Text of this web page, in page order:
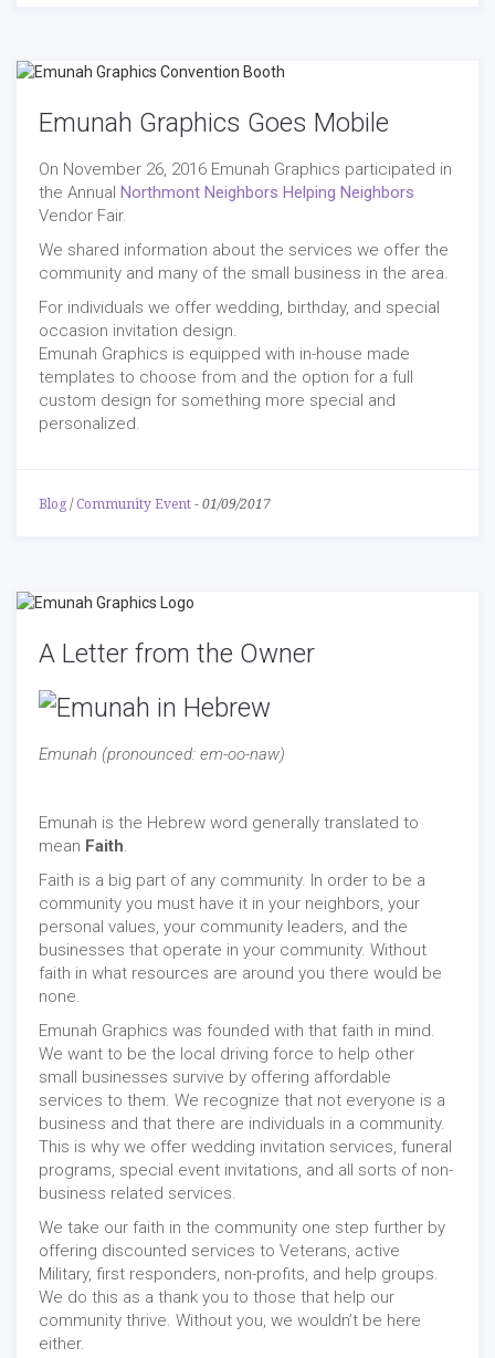
Emunah Graphics Goes Mobile
On November 26, 2016 Emunah Graphics participated in
the Annual Northmont Neighbors Helping Neighbors
Vendor Fair.
We shared information about the services we offer the
community and many of the small business in the area.
For individuals we offer wedding, birthday, and special
occasion invitation design.
Emunah Graphics is equipped with in-house made
templates to choose from and the option for a full
custom design for something more special and
personalized.
Blog / Community Event - 01/09/2017
A Letter from the Owner
Emunah (pronounced: em-oo-naw)
Emunah is the Hebrew word generally translated to
mean Faith.
Faith is a big part of any community. In order to be a
community you must have it in your neighbors, your
personal values, your community leaders, and the
businesses that operate in your community. Without
faith in what resources are around you there would be
none.
Emunah Graphics was founded with that faith in mind.
We want to be the local driving force to help other
small businesses survive by offering affordable
services to them. We recognize that not everyone is a
business and that there are individuals in a community.
This is why we offer wedding invitation services, funeral
programs, special event invitations, and all sorts of non-
business related services.
We take our faith in the community one step further by
offering discounted services to Veterans, active
Military, first responders, non-profits, and help groups.
We do this as a thank you to those that help our
community thrive. Without you, we wouldn’t be here
either.